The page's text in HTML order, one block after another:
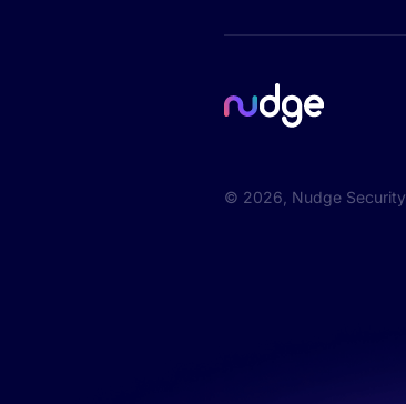
© 2026 , Nudge Security